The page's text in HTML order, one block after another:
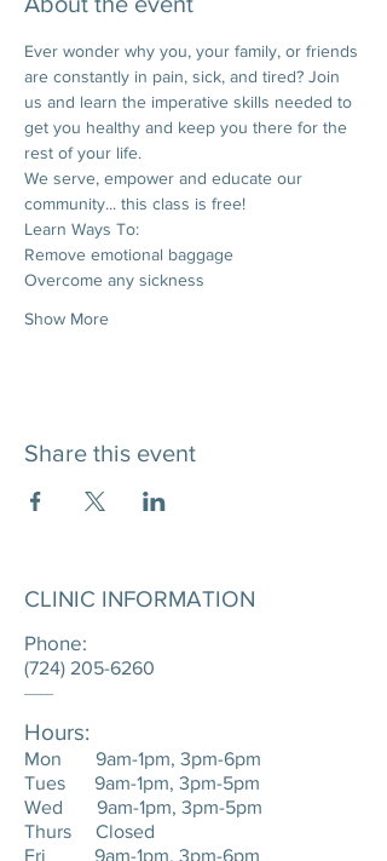
Ever wonder why you, your family, or friends
are constantly in pain, sick, and tired? Join
us and learn the imperative skills needed to
get you healthy and keep you there for the
rest of your life.
We serve, empower and educate our
community... this class is free!
Learn Ways To:
Remove emotional baggage
Overcome any sickness
Show More
Share this event
CLINIC INFORMATION
Phone:
(724) 205-6260
Hours:
Mon 9am-1pm, 3pm-6pm
Tues 9am-1pm, 3pm-5pm
Wed 9am-1pm, 3pm-5pm
Thurs Closed
Fri 9am-1pm, 3pm-6pm